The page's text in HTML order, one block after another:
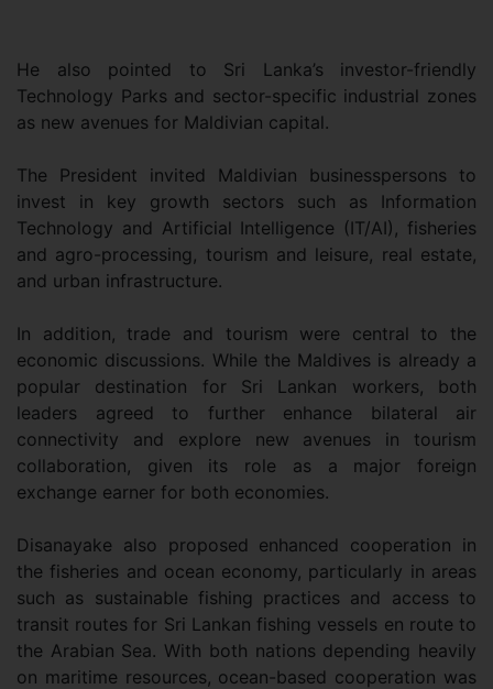
He also pointed to Sri Lanka’s investor-friendly
Technology Parks and sector-specific industrial zones
as new avenues for Maldivian capital.
The President invited Maldivian businesspersons to
invest in key growth sectors such as Information
Technology and Artificial Intelligence (IT/AI), fisheries
and agro-processing, tourism and leisure, real estate,
and urban infrastructure.
In addition, trade and tourism were central to the
economic discussions. While the Maldives is already a
popular destination for Sri Lankan workers, both
leaders agreed to further enhance bilateral air
connectivity and explore new avenues in tourism
collaboration, given its role as a major foreign
exchange earner for both economies.
Disanayake also proposed enhanced cooperation in
the fisheries and ocean economy, particularly in areas
such as sustainable fishing practices and access to
transit routes for Sri Lankan fishing vessels en route to
the Arabian Sea. With both nations depending heavily
on maritime resources, ocean-based cooperation was